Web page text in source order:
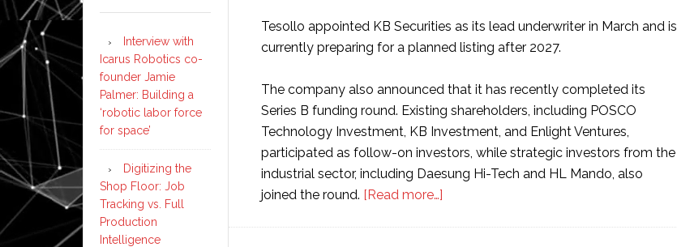
Tesollo appointed KB Securities as its lead underwriter in March and is
currently preparing for a planned listing after 2027.
The company also announced that it has recently completed its
Series B funding round. Existing shareholders, including POSCO
Technology Investment, KB Investment, and Enlight Ventures,
participated as follow-on investors, while strategic investors from the
industrial sector, including Daesung Hi-Tech and HL Mando, also
joined the round. [Read more…]
Interview with
Icarus Robotics co-
founder Jamie
Palmer: Building a
‘robotic labor force
for space’
Digitizing the
Shop Floor: Job
Tracking vs. Full
Production
Intelligence